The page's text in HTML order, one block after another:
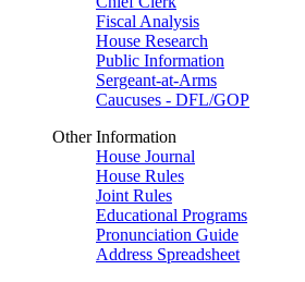
Fiscal Analysis
House Research
Public Information
Sergeant-at-Arms
Caucuses - DFL/GOP
Other Information
House Journal
House Rules
Joint Rules
Educational Programs
Pronunciation Guide
Address Spreadsheet